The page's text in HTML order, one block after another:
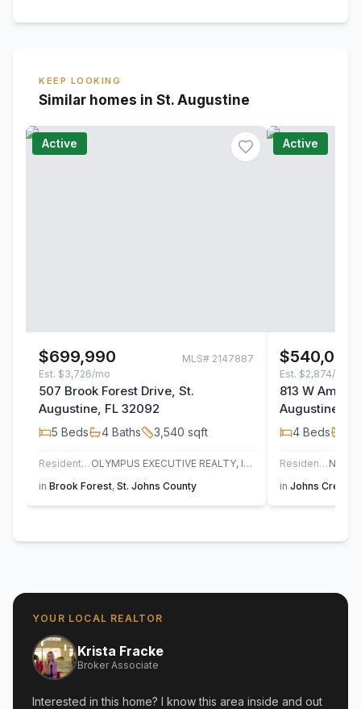
KEEP LOOKING
Similar homes in St. Augustine
Active
$699,990 MLS# 2147887
Est. $3,726/mo
507 Brook Forest Drive, St.
Augustine, FL 32092
5 Beds 4 Baths 3,540 sqft
Residential
OLYMPUS EXECUTIVE REALTY, INC
in Brook Forest, St. Johns County
Active
$540,000
Est. $2,874/mo
813 W
Augustine,
4 Beds
Residential
in Johns Creek
YOUR LOCAL REALTOR
Krista Fracke
Broker Associate
Interested in this home? I know this area inside and out